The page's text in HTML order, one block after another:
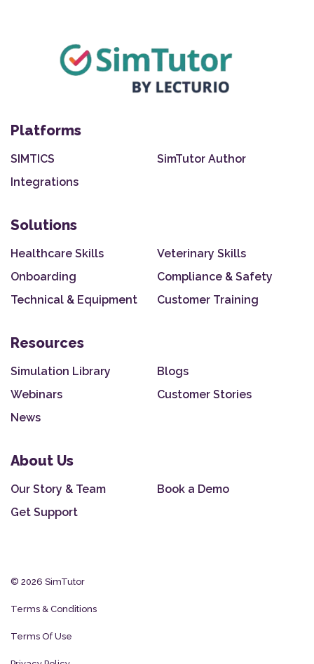
Platforms
SIMTICS
SimTutor Author
Integrations
Solutions
Healthcare Skills
Veterinary Skills
Onboarding
Compliance & Safety
Technical & Equipment
Customer Training
Resources
Simulation Library
Blogs
Webinars
Customer Stories
News
About Us
Our Story & Team
Book a Demo
Get Support
© 2026 SimTutor
Terms & Conditions
Terms Of Use